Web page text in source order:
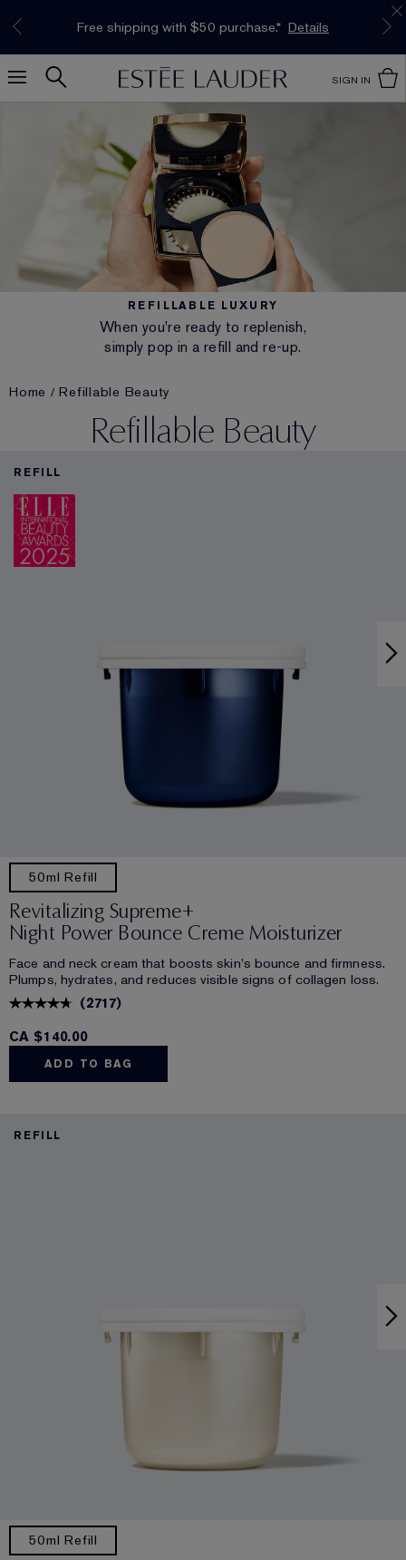
INTRODUCING GLIMMER
The New Eau de Parfum
Shop Now
Free Deluxe Samples with your purchase.* Details
Limited Time Only. Up to 40% Off Select
Favourites*
Shop Now
Free shipping with $50 purchase.* Details
SIGN IN
REFILLABLE LUXURY
When you're ready to replenish,
simply pop in a refill and re-up.
Home Refillable Beauty
Refillable Beauty
REFILL
50ml Refill
Revitalizing Supreme+
Night Power Bounce Creme Moisturizer
Face and neck cream that boosts skin's bounce and firmness.
Plumps, hydrates, and reduces visible signs of collagen loss.
(2717)
CA $140.00
ADD TO BAG
REFILL
50ml Refill